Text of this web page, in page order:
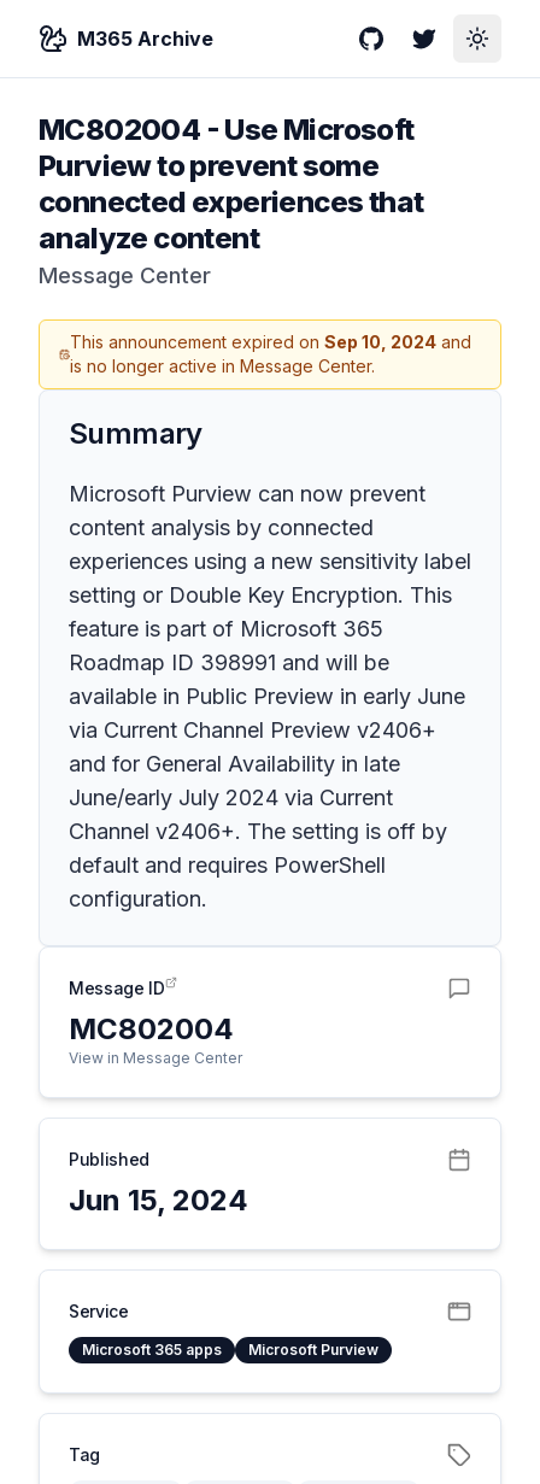
M365 Archive GitHubTwitterToggle
MC802004 - Use Microsoft
Purview to prevent some
connected experiences that
analyze content
Message Center
This announcement expired onSep 10, 2024 and
is no longer active in Message Center.
Summary
Microsoft Purview can now prevent
content analysis by connected
experiences using a new sensitivity label
setting or Double Key Encryption. This
feature is part of Microsoft 365
Roadmap ID 398991 and will be
available in Public Preview in early June
via Current Channel Preview v2406+
and for General Availability in late
June/early July 2024 via Current
Channel v2406+. The setting is off by
default and requires PowerShell
configuration.
Message ID
MC802004
View in Message Center
Published
Jun 15, 2024
Service
Microsoft 365 apps Microsoft Purview
Tag